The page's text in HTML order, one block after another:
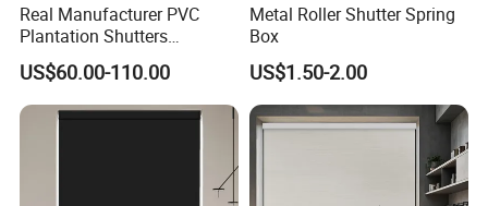
Real Manufacturer PVC
Plantation Shutters
(WPPWS SERIES)
US$60.00-110.00
Metal Roller Shutter Spring
Box
US$1.50-2.00